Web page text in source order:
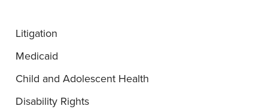
Litigation
Medicaid
Child and Adolescent Health
Disability Rights